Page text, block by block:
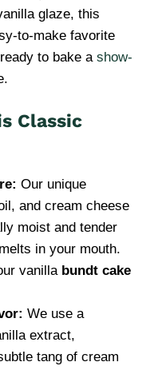
glaze, this
to-make favorite
to bake a show-
Classic
Our unique
and cream cheese
moist and tender
in your mouth.
vanilla bundt cake
We use a
extract,
tang of cream